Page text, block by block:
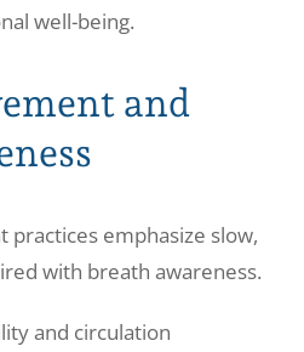
well-being.
and
practices emphasize slow,
with breath awareness.
and circulation